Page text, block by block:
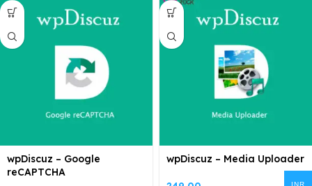
wpDiscuz – Google
reCAPTCHA
wpDiscuz – Media Uploader
INR